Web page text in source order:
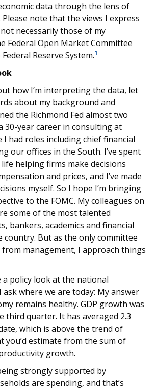
data through the lens of
note that the views I express
necessarily those of my
Federal Open Market Committee
Reserve System.1
how I’m interpreting the data, let
about my background and
the Richmond Fed almost two
30-year career in consulting at
I had roles including chief financial
our offices in the South. I’ve spent
helping firms make decisions
and prices, and I’ve made
myself. So I hope I’m bringing
to the FOMC. My colleagues on
some of the most talented
bankers, academics and financial
But as the only committee
management, I approach things
a policy look at the national
ask where we are today: My answer
remains healthy. GDP growth was
third quarter. It has averaged 2.3
which is above the trend of
you’d estimate from the sum of
growth.
strongly supported by
are spending, and that’s